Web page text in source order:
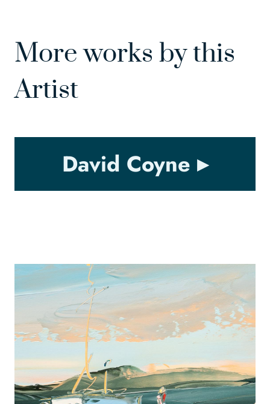
More works by this
Artist
David Coyne